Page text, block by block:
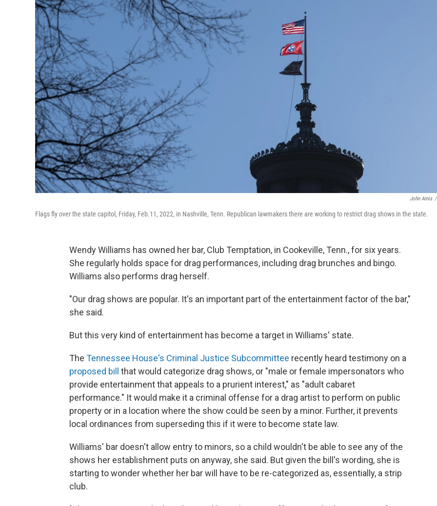
John Amis /
Flags fly over the state capitol, Friday, Feb.11, 2022, in Nashville, Tenn. Republican lawmakers there are working to restrict drag shows in the state.
Wendy Williams has owned her bar, Club Temptation, in Cookeville, Tenn.,for six years.
She regularly holds space for drag performances, including drag brunches and bingo.
Williams also performs drag herself.
"Our drag shows are popular. It's an important part of the entertainment factor of the bar,"
she said.
But this very kind of entertainment has become a target in Williams' state.
The Tennessee House's Criminal Justice Subcommittee recently heard testimony on a
proposed bill
that would categorize drag shows, or "male or female impersonators who
provide entertainment that appeals to a prurient interest," as "adult cabaret
performance." It would make it a criminal offense for a drag artist to perform on public
property or in a location where the show could be seen by a minor. Further, it prevents
local ordinances from superseding this if it were to become state law.
Williams' bar doesn't allow entry to minors, so a child wouldn't be able to see any of the
shows her establishment puts on anyway, she said. But given the bill's wording, she is
starting to wonder whether her bar will have to be re-categorized as, essentially, a strip
club.